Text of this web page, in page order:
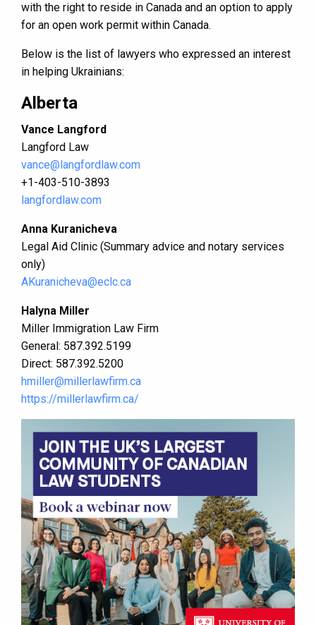
with the right to reside in Canada and an option to apply
for an open work permit within Canada.
Below is the list of lawyers who expressed an interest
in helping Ukrainians:
Alberta
Vance Langford
Langford Law
vance@langfordlaw.com
​+1-403-510-3893
langfordlaw.com
Anna Kuranicheva
Legal Aid Clinic (Summary advice and notary services
only)
AKuranicheva@eclc.ca
Halyna Miller
Miller Immigration Law Firm
General: 587.392.5199
Direct: 587.392.5200
hmiller@millerlawfirm.ca
https://millerlawfirm.ca/